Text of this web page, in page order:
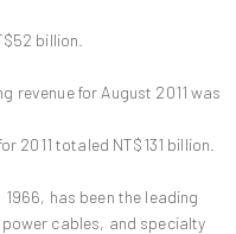
billion.
revenue for August 2011 was
2011 totaled NT$131 billion.
has been the leading
cables, and specialty